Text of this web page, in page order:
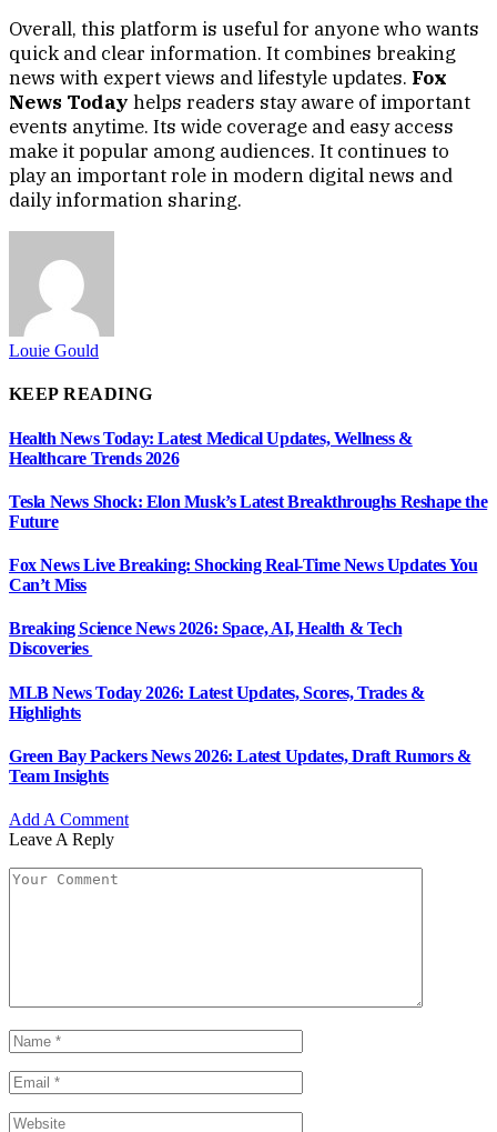
Overall, this platform is useful for anyone who wants
quick and clear information. It combines breaking
news with expert views and lifestyle updates. Fox
News Today helps readers stay aware of important
events anytime. Its wide coverage and easy access
make it popular among audiences. It continues to
play an important role in modern digital news and
daily information sharing.
Louie Gould
KEEP READING
Health News Today: Latest Medical Updates, Wellness &
Healthcare Trends 2026
Tesla News Shock: Elon Musk’s Latest Breakthroughs Reshape the
Future
Fox News Live Breaking: Shocking Real-Time News Updates You
Can’t Miss
Breaking Science News 2026: Space, AI, Health & Tech
Discoveries
MLB News Today 2026: Latest Updates, Scores, Trades &
Highlights
Green Bay Packers News 2026: Latest Updates, Draft Rumors &
Team Insights
Add A Comment
Leave A Reply